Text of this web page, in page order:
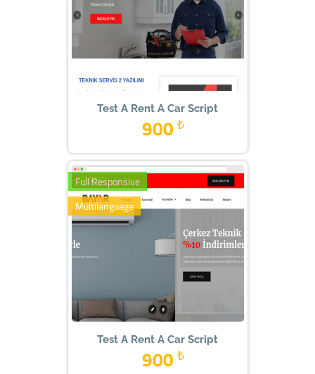
Test A Rent A Car Script
₺
900
Full Responsive
Multilanguage
Test A Rent A Car Script
₺
900